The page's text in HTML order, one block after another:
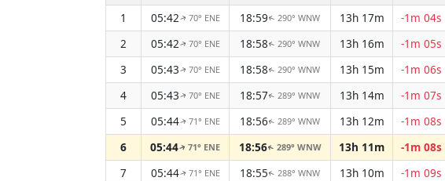
1
05:42↑ 70° ENE 18:59↑ 290° WNW 13h 17m -1m 04s
2
05:42↑ 70° ENE 18:58↑ 290° WNW 13h 16m -1m 05s
3
05:43↑ 70° ENE 18:58↑ 290° WNW 13h 15m -1m 06s
4
05:43↑ 70° ENE 18:57↑ 289° WNW 13h 14m -1m 07s
5
05:44↑ 71° ENE 18:56↑ 289° WNW 13h 12m -1m 08s
6
05:44↑71° ENE 18:56↑ 289° WNW 13h 11m -1m 08s
7
05:44↑ 71° ENE 18:55↑ 288° WNW 13h 10m -1m 09s